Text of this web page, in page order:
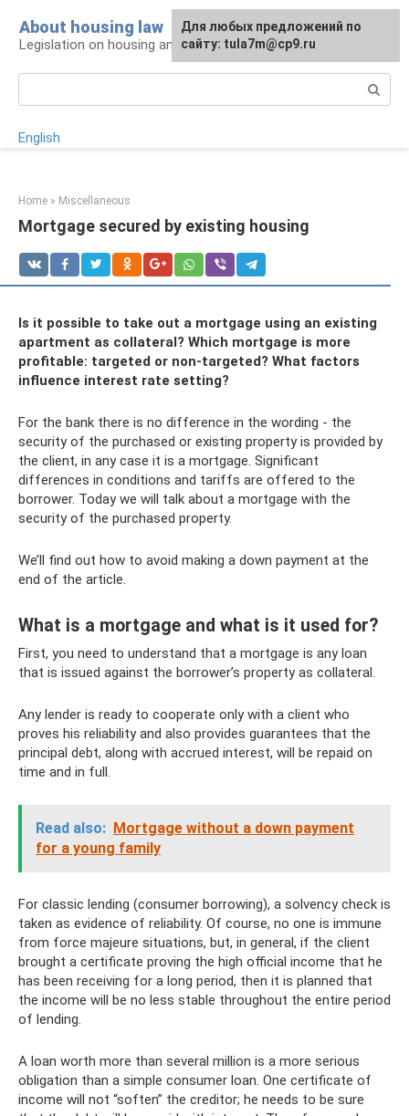
content
About housing law
Legislation on housing and land
English
Home » Miscellaneous
Mortgage secured by existing housing
Is it possible to take out a mortgage using an existing
apartment as collateral? Which mortgage is more
profitable: targeted or non-targeted? What factors
influence interest rate setting?
For the bank there is no difference in the wording - the
security of the purchased or existing property is provided by
the client, in any case it is a mortgage. Significant
differences in conditions and tariffs are offered to the
borrower. Today we will talk about a mortgage with the
security of the purchased property.
We’ll find out how to avoid making a down payment at the
end of the article.
What is a mortgage and what is it used for?
First, you need to understand that a mortgage is any loan
that is issued against the borrower’s property as collateral.
Any lender is ready to cooperate only with a client who
proves his reliability and also provides guarantees that the
principal debt, along with accrued interest, will be repaid on
time and in full.
Read also: Mortgage without a down payment
for a young family
For classic lending (consumer borrowing), a solvency check is
taken as evidence of reliability. Of course, no one is immune
from force majeure situations, but, in general, if the client
brought a certificate proving the high official income that he
has been receiving for a long period, then it is planned that
the income will be no less stable throughout the entire period
of lending.
A loan worth more than several million is a more serious
obligation than a simple consumer loan. One certificate of
income will not “soften” the creditor; he needs to be sure
Для любых предложений по
сайту: tula7m@cp9.ru